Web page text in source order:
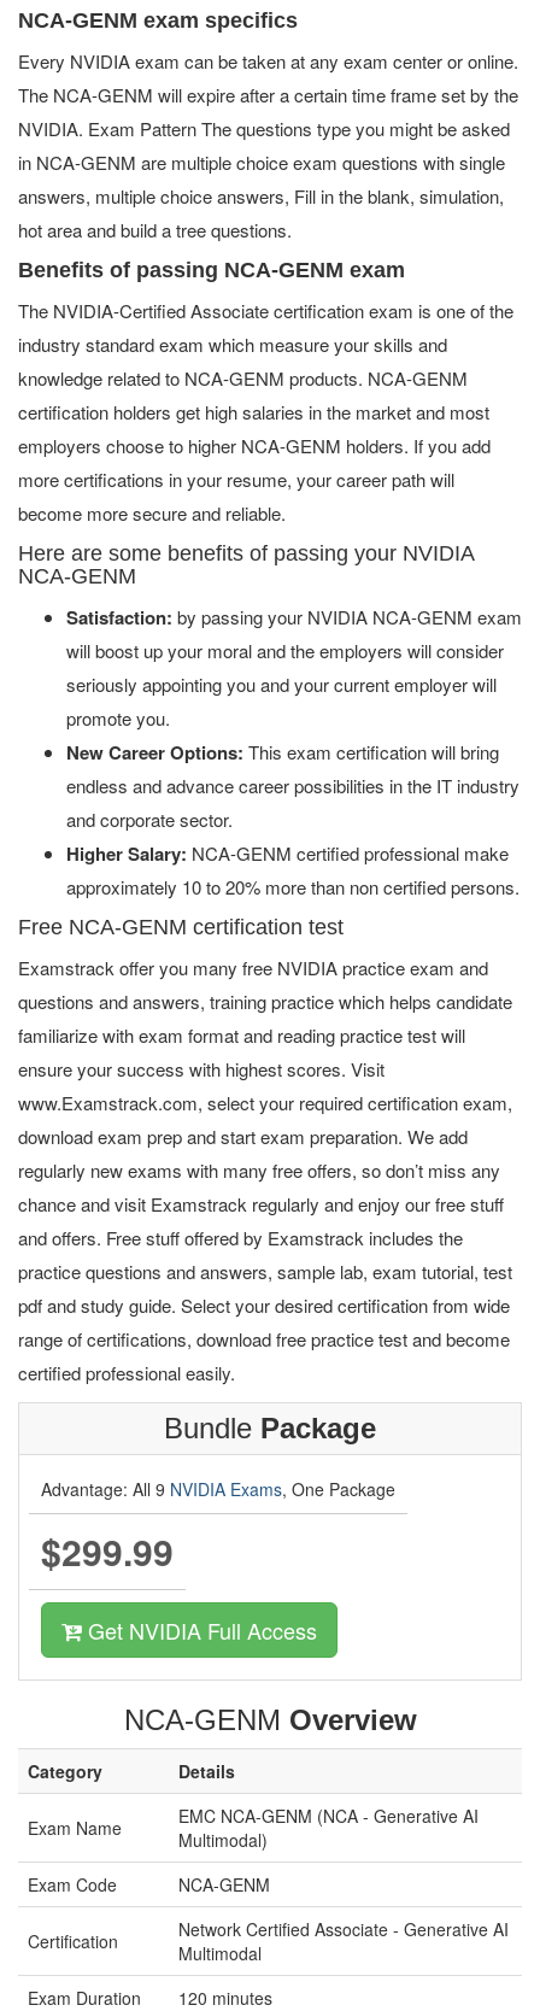
NCA-GENM exam specifics
Every NVIDIA exam can be taken at any exam center or online.
The NCA-GENM will expire after a certain time frame set by the
NVIDIA. Exam Pattern The questions type you might be asked
in NCA-GENM are multiple choice exam questions with single
answers, multiple choice answers, Fill in the blank, simulation,
hot area and build a tree questions.
Benefits of passing NCA-GENM exam
The NVIDIA-Certified Associate certification exam is one of the
industry standard exam which measure your skills and
knowledge related to NCA-GENM products. NCA-GENM
certification holders get high salaries in the market and most
employers choose to higher NCA-GENM holders. If you add
more certifications in your resume, your career path will
become more secure and reliable.
Here are some benefits of passing your NVIDIA
NCA-GENM
Satisfaction: by passing your NVIDIA NCA-GENM exam
will boost up your moral and the employers will consider
seriously appointing you and your current employer will
promote you.
New Career Options: This exam certification will bring
endless and advance career possibilities in the IT industry
and corporate sector.
Higher Salary: NCA-GENM certified professional make
approximately 10 to 20% more than non certified persons.
Free NCA-GENM certification test
Examstrack offer you many free NVIDIA practice exam and
questions and answers, training practice which helps candidate
familiarize with exam format and reading practice test will
ensure your success with highest scores. Visit
www.Examstrack.com, select your required certification exam,
download exam prep and start exam preparation. We add
regularly new exams with many free offers, so don’t miss any
chance and visit Examstrack regularly and enjoy our free stuff
and offers. Free stuff offered by Examstrack includes the
practice questions and answers, sample lab, exam tutorial, test
pdf and study guide. Select your desired certification from wide
range of certifications, download free practice test and become
certified professional easily.
Bundle Package
Advantage: All 9 NVIDIA Exams, One Package
$299.99
Get NVIDIA Full Access
NCA-GENM Overview
Category Details
Exam Name
EMC NCA-GENM (NCA - Generative AI
Multimodal)
Exam Code
NCA-GENM
Certification
Network Certified Associate - Generative AI
Multimodal
Exam Duration
120 minutes